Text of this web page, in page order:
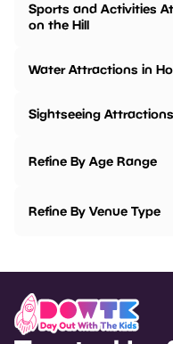
Sports and Activities
on the Hill
Water Attractions in
Sightseeing
Refine By Age Range
Refine By Venue Type